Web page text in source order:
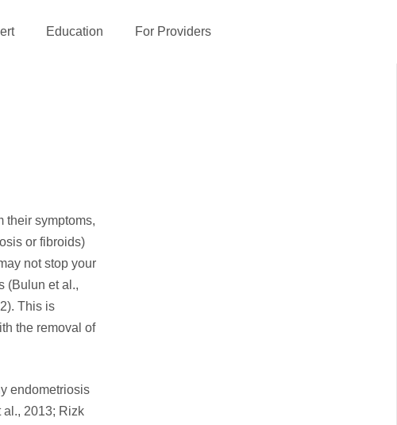
Education For Providers
their symptoms,
or fibroids)
not stop your
(Bulun et al.,
This is
the removal of
endometriosis
al., 2013; Rizk